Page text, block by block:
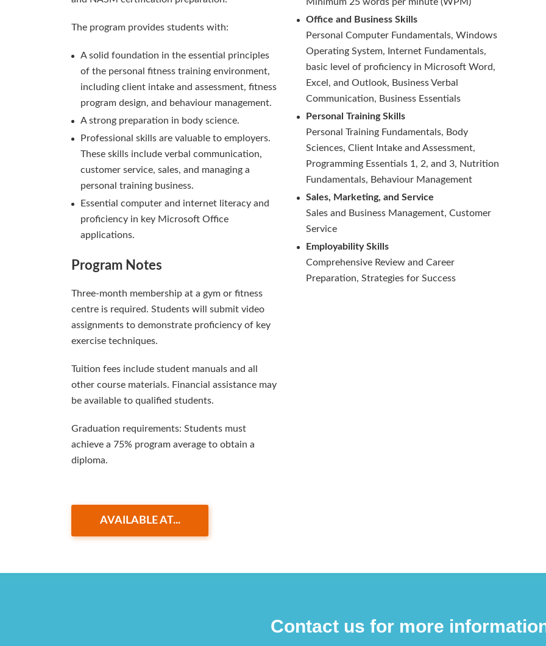
The program provides students with:
A solid foundation in the essential principles
of the personal fitness training environment,
including client intake and assessment, fitness
program design, and behaviour management.
A strong preparation in body science.
Professional skills are valuable to employers.
These skills include verbal communication,
customer service, sales, and managing a
personal training business.
Essential computer and internet literacy and
proficiency in key Microsoft Office
applications.
Program Notes
Three-month membership at a gym or fitness
centre is required. Students will submit video
assignments to demonstrate proficiency of key
exercise techniques.
Tuition fees include student manuals and all
other course materials. Financial assistance may
be available to qualified students.
Graduation requirements: Students must
achieve a 75% program average to obtain a
diploma.
AVAILABLE AT...
Office and Business Skills
Personal Computer Fundamentals, Windows
Operating System, Internet Fundamentals,
basic level of proficiency in Microsoft Word,
Excel, and Outlook, Business Verbal
Communication, Business Essentials
Personal Training Skills
Personal Training Fundamentals, Body
Sciences, Client Intake and Assessment,
Programming Essentials 1, 2, and 3, Nutrition
Fundamentals, Behaviour Management
Sales, Marketing, and Service
Sales and Business Management, Customer
Service
Employability Skills
Comprehensive Review and Career
Preparation, Strategies for Success
Contact us for more